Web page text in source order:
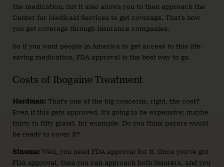
the medication, but it also allows you to then approach the
Center for Medicaid Services to get coverage. That’s how
you get coverage through insurance companies.
So if you want people in America to get access to this life-
saving medication, FDA approval is the best way to go.
Costs of Ibogaine Treatment
Hardman: That’s one of the big concerns, right, the cost?
Even if this gets approved, it’s going to be expensive: maybe
thirty to fifty grand, for example. Do you think payors would
be ready to cover it?
Sinema: Well, you need FDA approval for it. Once you’ve got
FDA approval, then you can approach both insurers, and you